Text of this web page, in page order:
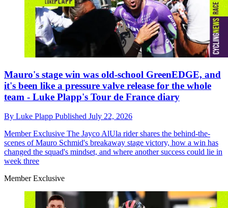
Mauro's stage win was old-school GreenEDGE, and
it's been like a pressure valve release for the whole
team - Luke Plapp's Tour de France diary
By Luke Plapp Published July 22, 2026
Member Exclusive The Jayco AlUla rider shares the behind-the-
scenes of Mauro Schmid's breakaway stage victory, how a win has
changed the squad's mindset, and where another success could lie in
week three
Member Exclusive